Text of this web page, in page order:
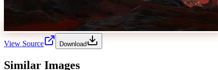
View Source Download
Similar Images